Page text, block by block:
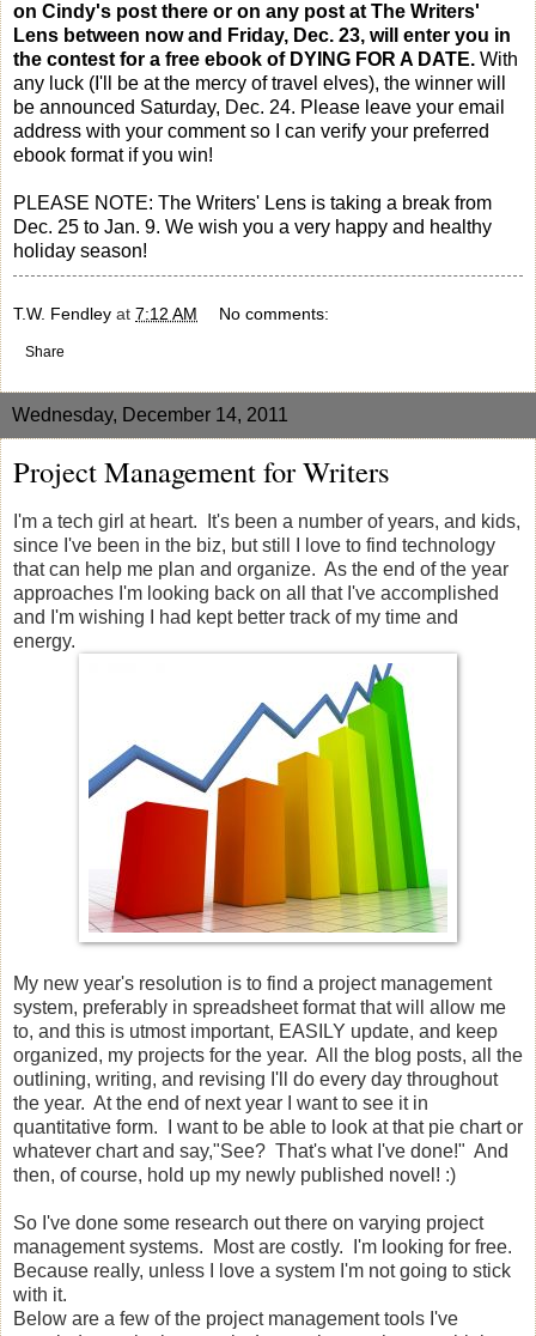
on Cindy's post there or on any post at The Writers'
Lens between now and Friday, Dec. 23, will enter you in
the contest for a free ebook of DYING FOR A DATE. With
any luck (I'll be at the mercy of travel elves), the winner will
be announced Saturday, Dec. 24. Please leave your email
address with your comment so I can verify your preferred
ebook format if you win!
PLEASE NOTE: The Writers' Lens is taking a break from
Dec. 25 to Jan. 9. We wish you a very happy and healthy
holiday season!
T.W. Fendley at 7:12 AM No comments:
Share
Wednesday, December 14, 2011
Project Management for Writers
I'm a tech girl at heart. It's been a number of years, and kids,
since I've been in the biz, but still I love to find technology
that can help me plan and organize. As the end of the year
approaches I'm looking back on all that I've accomplished
and I'm wishing I had kept better track of my time and
energy.
My new year's resolution is to find a project management
system, preferably in spreadsheet format that will allow me
to, and this is utmost important, EASILY update, and keep
organized, my projects for the year. All the blog posts, all the
outlining, writing, and revising I'll do every day throughout
the year. At the end of next year I want to see it in
quantitative form. I want to be able to look at that pie chart or
whatever chart and say,"See? That's what I've done!" And
then, of course, hold up my newly published novel! :)
So I've done some research out there on varying project
management systems. Most are costly. I'm looking for free.
Because really, unless I love a system I'm not going to stick
with it.
Below are a few of the project management tools I've